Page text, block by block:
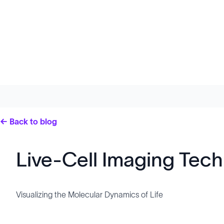
← Back to blog
Live-Cell Imaging
Visualizing the Molecular Dynamics of Life